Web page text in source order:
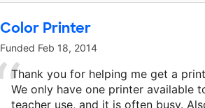
Color Printer
Funded Feb 18, 2014
Thank you for helping me get a
We only have one printer available
teacher use, and it is often busy.